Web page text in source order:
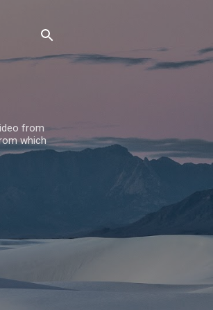
from
which